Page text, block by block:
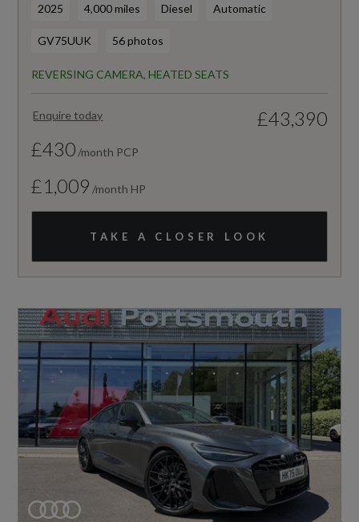
2025 4,000 miles Diesel Automatic
GV75UUK 56 photos
REVERSING CAMERA, HEATED SEATS
Enquire today
£43,390
£430 /month PCP
£1,009 /month HP
TAKE A CLOSER LOOK